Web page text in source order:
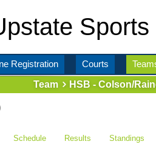
Sports
Registration Courts
Team
HSB - Colson/
Schedule Results Standings